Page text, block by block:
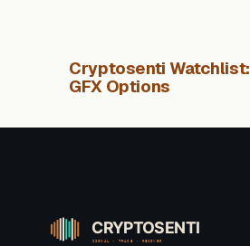
Cryptosenti Watchlist:
GFX Options